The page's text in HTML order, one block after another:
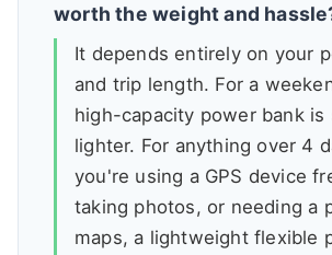
worth the weight and
It depends entirely on your
and trip length. For a
high-capacity power bank is
lighter. For anything over 4
you're using a GPS device
taking photos, or needing a
maps, a lightweight flexible